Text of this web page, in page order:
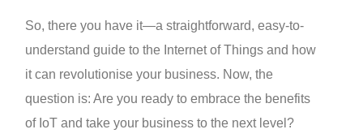
So, there you have it—a straightforward, easy-to-
understand guide to the Internet of Things and how
it can revolutionise your business. Now, the
question is: Are you ready to embrace the benefits
of IoT and take your business to the next level?